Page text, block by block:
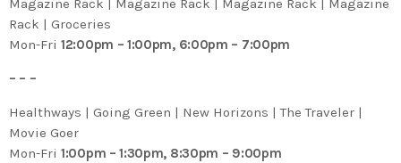
Rack | Groceries
Mon-Fri 12:00pm – 1:00pm, 6:00pm – 7:00pm
– – –
Healthways | Going Green | New Horizons | The Traveler |
Movie Goer
Mon-Fri 1:00pm – 1:30pm, 8:30pm – 9:00pm